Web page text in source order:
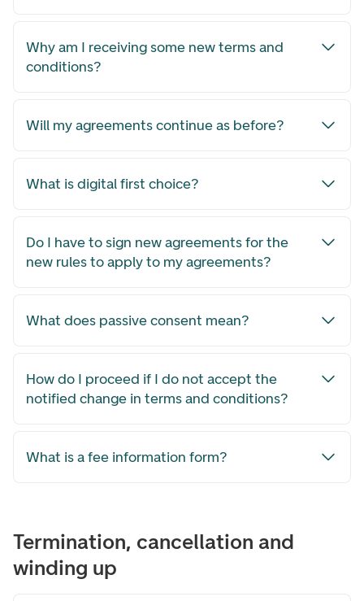
Why am I receiving some new terms and
conditions?
Will my agreements continue as before?
What is digital first choice?
Do I have to sign new agreements for the
new rules to apply to my agreements?
What does passive consent mean?
How do I proceed if I do not accept the
notified change in terms and conditions?
What is a fee information form?
Termination, cancellation and
winding up